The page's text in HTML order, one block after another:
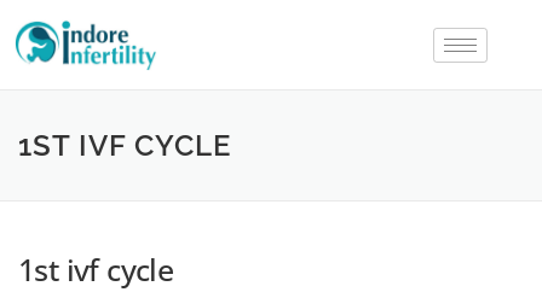
1ST IVF CYCLE
1st ivf cycle